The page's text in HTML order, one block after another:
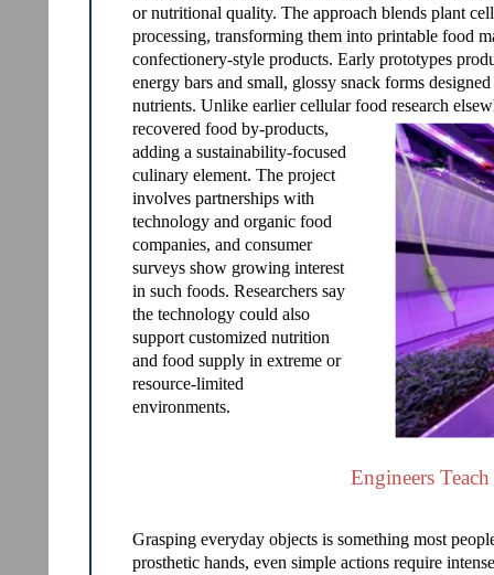
or nutritional quality. The approach blends plant
processing, transforming them into printable food
confectionery-style products. Early prototypes
energy bars and small, glossy snack forms
nutrients. Unlike earlier cellular food research
recovered food by-products,
adding a sustainability-focused
culinary element. The project
involves partnerships with
technology and organic food
companies, and consumer
surveys show growing interest
in such foods. Researchers say
the technology could also
support customized nutrition
and food supply in extreme or
resource-limited
environments.
Engineers
Grasping everyday objects is something most
prosthetic hands, even simple actions require